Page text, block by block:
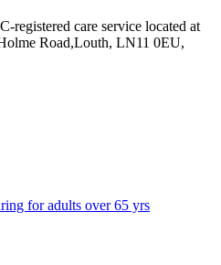
registered care service located at
Road,Louth, LN11 0EU,
for adults over 65 yrs